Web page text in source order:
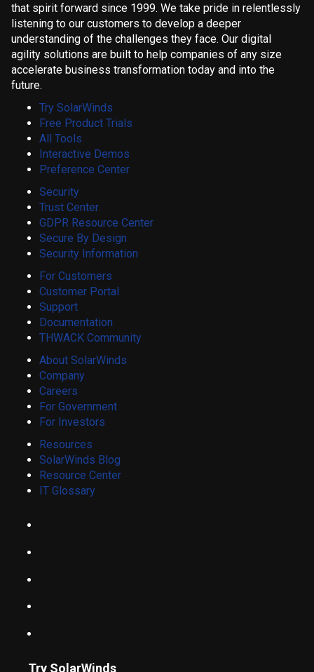
that spirit forward since 1999. We take pride in relentlessly
listening to our customers to develop a deeper
understanding of the challenges they face. Our digital
agility solutions are built to help companies of any size
accelerate business transformation today and into the
future.
Try SolarWinds
Free Product Trials
All Tools
Interactive Demos
Preference Center
Security
Trust Center
GDPR Resource Center
Secure By Design
Security Information
For Customers
Customer Portal
Support
Documentation
THWACK Community
About SolarWinds
Company
Careers
For Government
For Investors
Resources
SolarWinds Blog
Resource Center
IT Glossary
Try SolarWinds